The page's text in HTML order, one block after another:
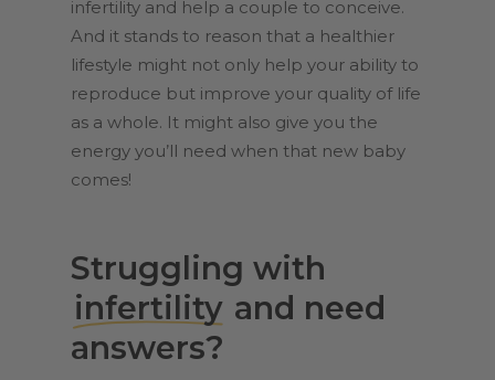
infertility and help a couple to conceive.
And it stands to reason that a healthier
lifestyle might not only help your ability to
reproduce but improve your quality of life
as a whole. It might also give you the
energy you’ll need when that new baby
comes!
Struggling with
infertility and need
answers?